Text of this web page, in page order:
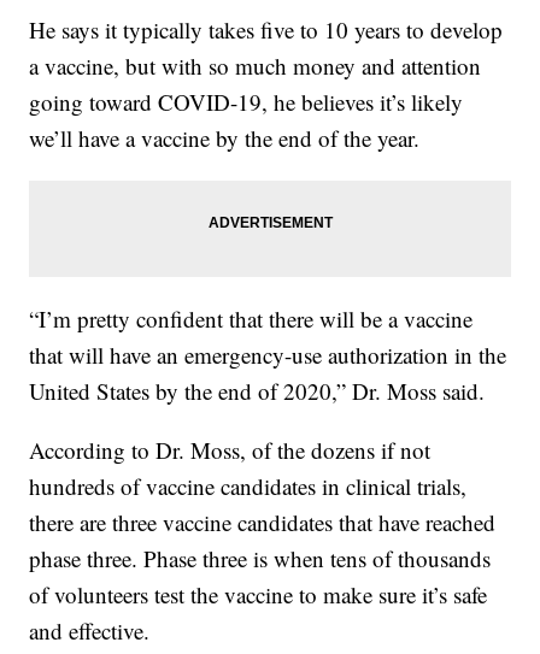
He says it typically takes five to 10 years to develop
a vaccine, but with so much money and attention
going toward COVID-19, he believes it’s likely
we’ll have a vaccine by the end of the year.
“I’m pretty confident that there will be a vaccine
that will have an emergency-use authorization in the
United States by the end of 2020,” Dr. Moss said.
According to Dr. Moss, of the dozens if not
hundreds of vaccine candidates in clinical trials,
there are three vaccine candidates that have reached
phase three. Phase three is when tens of thousands
of volunteers test the vaccine to make sure it’s safe
and effective.